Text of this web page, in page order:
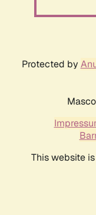
Protected by
This website